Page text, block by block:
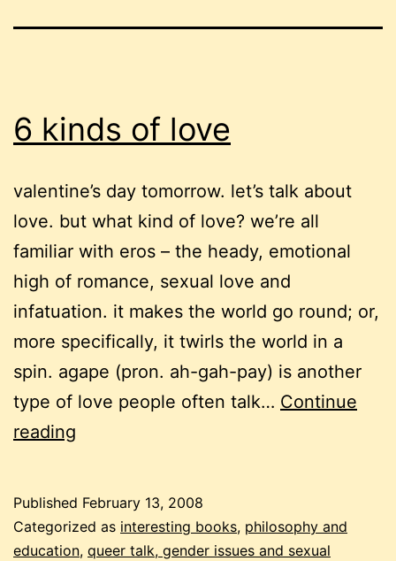
6 kinds of love
valentine’s day tomorrow. let’s talk about
love. but what kind of love? we’re all
familiar with eros – the heady, emotional
high of romance, sexual love and
infatuation. it makes the world go round; or,
more specifically, it twirls the world in a
spin. agape (pron. ah-gah-pay) is another
type of love people often talk… Continue
reading
love
Published February 13, 2008
Categorized as interesting books, philosophy and
education, queer talk, gender issues and sexual